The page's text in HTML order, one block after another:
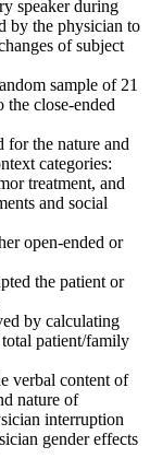
speaker during
by the physician to
of subject
sample of 21
the close-ended
for the nature and
categories:
treatment, and
and social
open-ended or
the patient or
by calculating
patient/family
verbal content of
nature of
interruption
gender effects